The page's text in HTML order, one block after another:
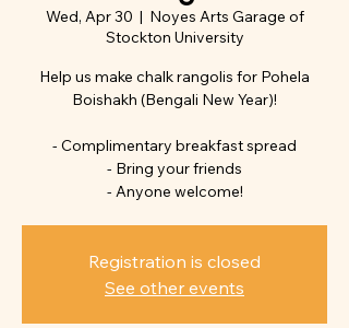
Wed, Apr 30
  |
Noyes Arts Garage of
Stockton University
Help us make chalk rangolis for Pohela
Boishakh (Bengali New Year)!
- Complimentary breakfast spread
- Bring your friends
- Anyone welcome!
Registration is closed
See other events